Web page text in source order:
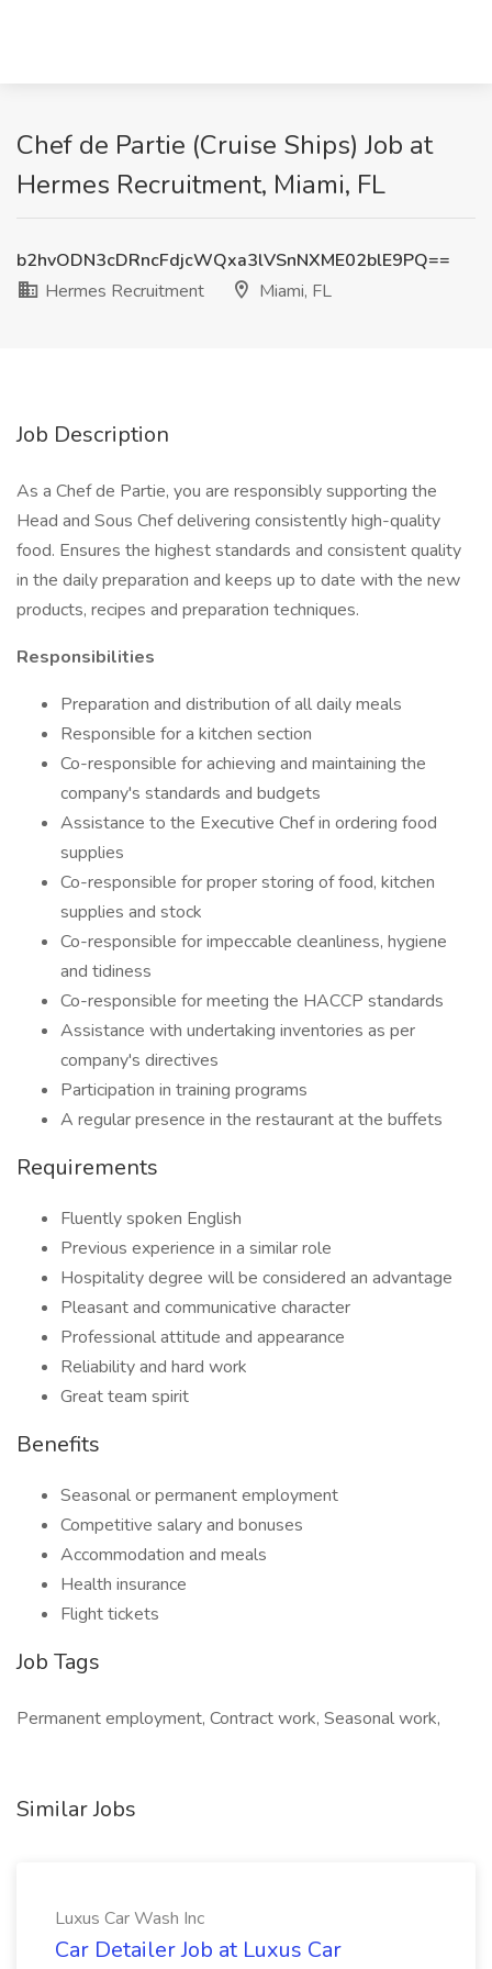
Chef de Partie (Cruise Ships) Job at
Hermes Recruitment, Miami, FL
b2hvODN3cDRncFdjcWQxa3lVSnNXME02blE9PQ==
Hermes Recruitment
Miami, FL
Job Description
As a Chef de Partie, you are responsibly supporting the
Head and Sous Chef delivering consistently high-quality
food. Ensures the highest standards and consistent quality
in the daily preparation and keeps up to date with the new
products, recipes and preparation techniques.
Responsibilities
Preparation and distribution of all daily meals
Responsible for a kitchen section
Co-responsible for achieving and maintaining the
company's standards and budgets
Assistance to the Executive Chef in ordering food
supplies
Co-responsible for proper storing of food, kitchen
supplies and stock
Co-responsible for impeccable cleanliness, hygiene
and tidiness
Co-responsible for meeting the HACCP standards
Assistance with undertaking inventories as per
company's directives
Participation in training programs
A regular presence in the restaurant at the buffets
Requirements
Fluently spoken English
Previous experience in a similar role
Hospitality degree will be considered an advantage
Pleasant and communicative character
Professional attitude and appearance
Reliability and hard work
Great team spirit
Benefits
Seasonal or permanent employment
Competitive salary and bonuses
Accommodation and meals
Health insurance
Flight tickets
Job Tags
Permanent employment, Contract work, Seasonal work,
Similar Jobs
Luxus Car Wash Inc
Car Detailer Job at Luxus Car